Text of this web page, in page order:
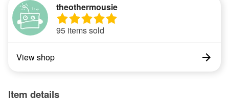
theothermousie
95 items sold
View shop
Item details